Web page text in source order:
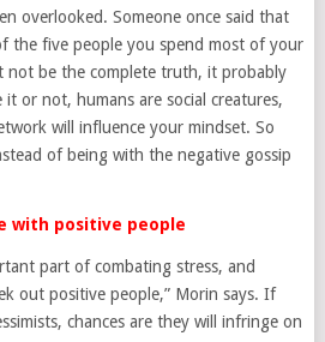
overlooked. Someone once said that
the five people you spend most of your
not be the complete truth, it probably
or not, humans are social creatures,
will influence your mindset. So
of being with the negative gossip
with positive people
part of combating stress, and
out positive people,” Morin says. If
chances are they will infringe on